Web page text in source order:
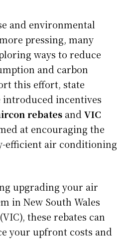
and environmental
pressing, many
ways to reduce
and carbon
this effort, state
introduced incentives
rebates and VIC
at encouraging the
efficient air conditioning
upgrading your air
in New South Wales
these rebates can
your upfront costs and